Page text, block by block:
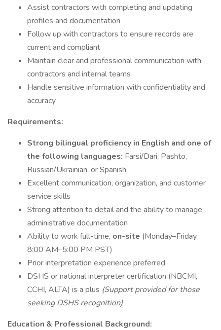
Assist contractors with completing and updating
profiles and documentation
Follow up with contractors to ensure records are
current and compliant
Maintain clear and professional communication with
contractors and internal teams
Handle sensitive information with confidentiality and
accuracy
Requirements:
Strong bilingual proficiency in English and one of
the following languages: Farsi/Dari, Pashto,
Russian/Ukrainian, or Spanish
Excellent communication, organization, and customer
service skills
Strong attention to detail and the ability to manage
administrative documentation
Ability to work full-time, on-site (Monday–Friday,
8:00 AM–5:00 PM PST)
Prior interpretation experience preferred
DSHS or national interpreter certification (NBCMI,
CCHI, ALTA) is a plus (Support provided for those
seeking DSHS recognition)
Education & Professional Background: